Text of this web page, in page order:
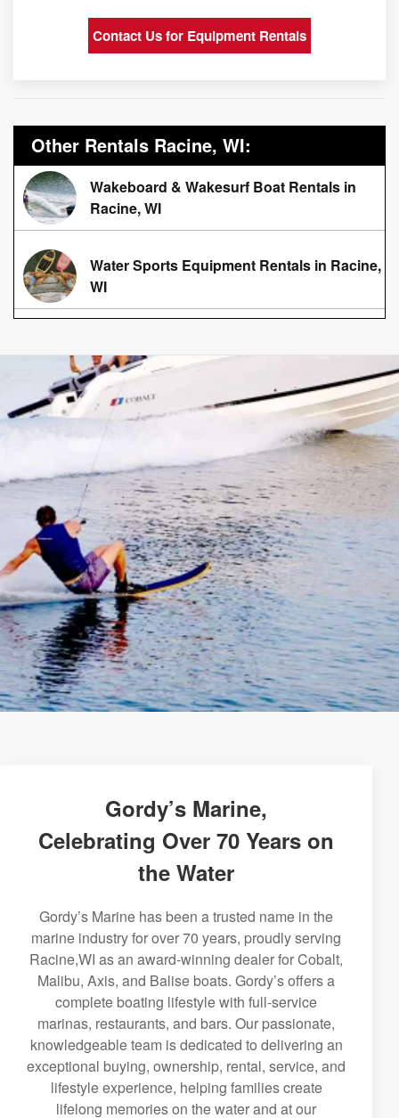
Contact Us for Equipment Rentals
Other Rentals Racine, WI:
Wakeboard & Wakesurf Boat Rentals in
Racine, WI
Water Sports Equipment Rentals in Racine,
WI
Gordy’s Marine,
Celebrating Over 70 Years on
the Water
Gordy’s Marine has been a trusted name in the
marine industry for over 70 years, proudly serving
Racine,WI as an award-winning dealer for Cobalt,
Malibu, Axis, and Balise boats. Gordy’s offers a
complete boating lifestyle with full-service
marinas, restaurants, and bars. Our passionate,
knowledgeable team is dedicated to delivering an
exceptional buying, ownership, rental, service, and
lifestyle experience, helping families create
lifelong memories on the water and at our